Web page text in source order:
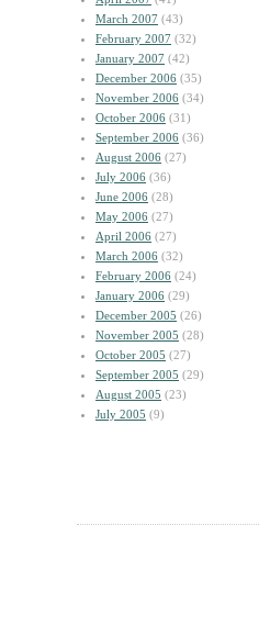
March 2007 (43)
February 2007 (32)
January 2007 (42)
December 2006 (35)
November 2006 (34)
October 2006 (31)
September 2006 (36)
August 2006 (27)
July 2006 (36)
June 2006 (28)
May 2006 (27)
April 2006 (27)
March 2006 (32)
February 2006 (24)
January 2006 (29)
December 2005 (26)
November 2005 (28)
October 2005 (27)
September 2005 (29)
August 2005 (23)
July 2005 (9)